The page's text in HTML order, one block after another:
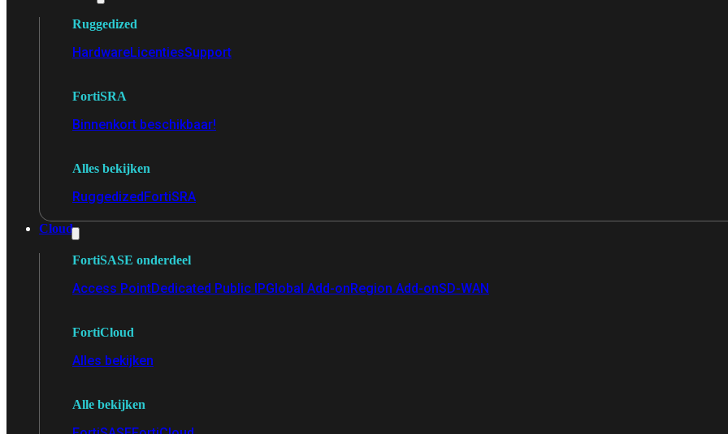
Ruggedized
HardwareLicentiesSupport
FortiSRA
Binnenkort beschikbaar!
Alles bekijken
RuggedizedFortiSRA
Cloud
FortiSASE onderdeel
Access PointDedicated Public IPGlobal Add-onRegion Add-onSD-WAN
FortiCloud
Alles bekijken
Alle bekijken